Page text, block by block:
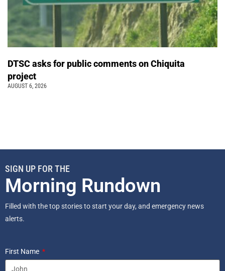
DTSC asks for public comments on Chiquita
project
AUGUST 6, 2026
SIGN UP FOR THE
Morning Rundown
Filled with the top stories to start your day, and emergency news
alerts.
First Name